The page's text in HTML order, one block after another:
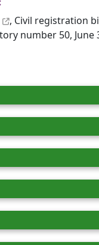
, Civil registration
number 50,